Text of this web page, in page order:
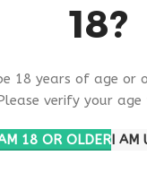
18?
18 years of age or
verify your age
18 OR OLDERI AM